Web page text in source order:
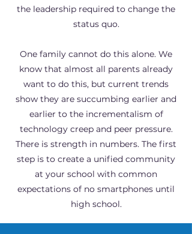
the leadership required to change the
status quo.
One family cannot do this alone. We
know that almost all parents already
want to do this, but current trends
show they are succumbing earlier and
earlier to the incrementalism of
technology creep and peer pressure.
There is strength in numbers. The first
step is to create a unified community
at your school with common
expectations of no smartphones until
high school.